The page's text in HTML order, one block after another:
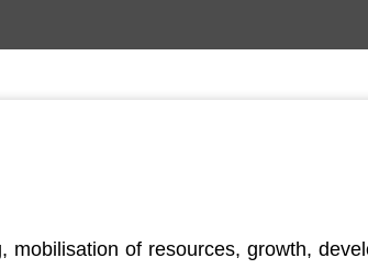
of resources, growth,